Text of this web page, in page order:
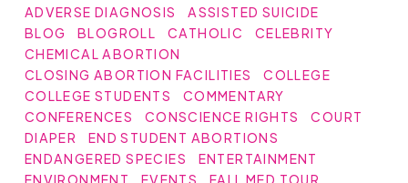
ADVERSE DIAGNOSIS
ASSISTED SUICIDE
BLOG
BLOGROLL CATHOLIC
CELEBRITY
CHEMICAL ABORTION
CLOSING ABORTION FACILITIES
COLLEGE
COLLEGE STUDENTS
COMMENTARY
CONFERENCES
CONSCIENCE RIGHTS
COURT
DIAPER
END STUDENT ABORTIONS
ENDANGERED SPECIES
ENTERTAINMENT
ENVIRONMENT
EVENTS
FALL MED TOUR